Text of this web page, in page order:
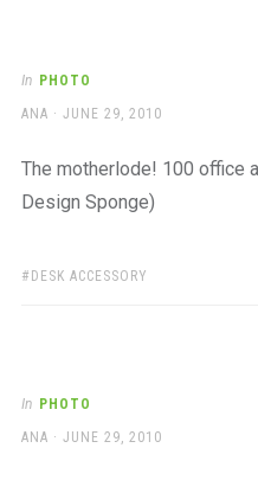
In PHOTO
AUTHOR
ANA
POSTED
JUNE 29, 2010
The motherlode! 100 office
Design Sponge)
TAGS:
DESK ACCESSORY
In PHOTO
AUTHOR
ANA
POSTED
JUNE 29, 2010